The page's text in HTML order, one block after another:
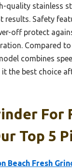
quality stainless
results. Safety
off protect
Compared
combines
the best choice
For
Top 5
Beach Fresh